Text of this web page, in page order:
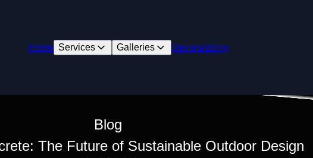
Home Services Galleries ReviewsBlog
Blog
The Future of Sustainable Outdoor Design